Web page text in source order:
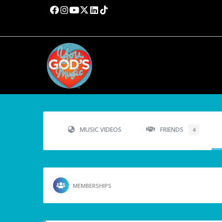
MUSIC VIDEOS FRIENDS 4
MEMBERSHIPS